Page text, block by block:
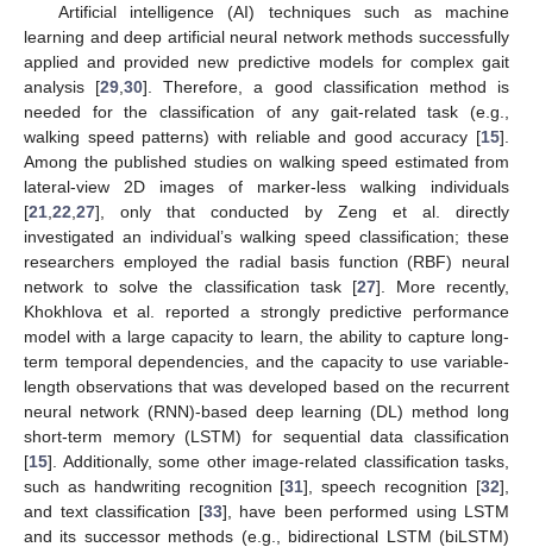
Artificial intelligence (AI) techniques such as machine
learning and deep artificial neural network methods successfully
applied and provided new predictive models for complex gait
analysis [29 ,30]. Therefore, a good classification method is
needed for the classification of any gait-related task (e.g.,
walking speed patterns) with reliable and good accuracy [15].
Among the published studies on walking speed estimated from
lateral-view 2D images of marker-less walking individuals
[21 22 27], only that conducted by Zeng et al. directly
investigated an individual’s walking speed classification; these
researchers employed the radial basis function (RBF) neural
network to solve the classification task [27]. More recently,
Khokhlova et al. reported a strongly predictive performance
model with a large capacity to learn, the ability to capture long-
term temporal dependencies, and the capacity to use variable-
length observations that was developed based on the recurrent
neural network (RNN)-based deep learning (DL) method long
short-term memory (LSTM) for sequential data classification
[15]. Additionally, some other image-related classification tasks,
such as handwriting recognition [31], speech recognition [32],
and text classification [33], have been performed using LSTM
and its successor methods (e.g., bidirectional LSTM (biLSTM)